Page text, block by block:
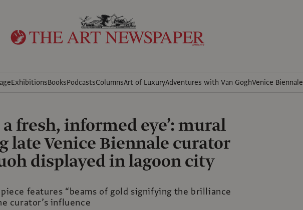
ExhibitionsBooksPodcastsColumnsArt of LuxuryAdventures with Van GoghVenice Biennale
a fresh, informed eye’: mural
late Venice Biennale curator
displayed in lagoon city
piece features “beams of gold signifying the brilliance
curator’s influence